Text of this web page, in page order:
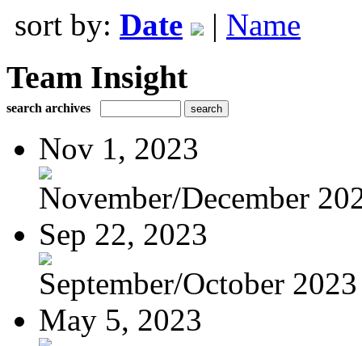
sort by: Date | Name
Team Insight
search archives
Nov 1, 2023
November/December
Sep 22, 2023
September/October 2023
May 5, 2023